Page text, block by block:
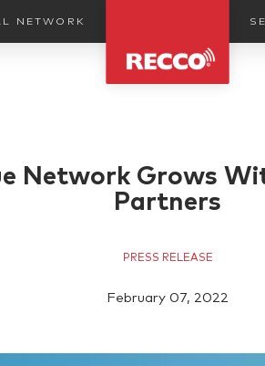
NETWORK
Network Grows
Partners
PRESS RELEASE
February 07, 2022